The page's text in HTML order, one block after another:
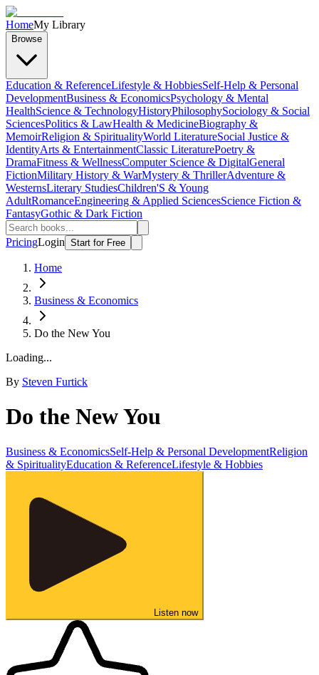
HomeMy Library
Browse
Education & ReferenceLifestyle & HobbiesSelf-Help & Personal
DevelopmentBusiness & EconomicsPsychology & Mental
HealthScience & TechnologyHistoryPhilosophySociology & Social
SciencesPolitics & LawHealth & MedicineBiography &
MemoirReligion & SpiritualityWorld LiteratureSocial Justice &
IdentityArts & EntertainmentClassic LiteraturePoetry &
DramaFitness & WellnessComputer Science & DigitalGeneral
FictionMilitary History & WarMystery & ThrillerAdventure &
WesternsLiterary StudiesChildren'S & Young
AdultRomanceEngineering & Applied SciencesScience Fiction &
FantasyGothic & Dark Fiction
PricingLogin Start for Free
Home
Business & Economics
Do the New You
Loading...
By Steven Furtick
Do the New You
Business & EconomicsSelf-Help & Personal DevelopmentReligion
& SpiritualityEducation & ReferenceLifestyle & Hobbies
Listen now